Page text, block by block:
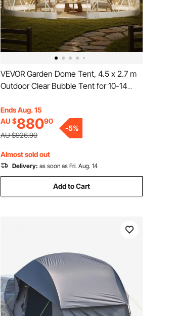
VEVOR Garden Dome Tent, 4.5 x 2.7 m
Outdoor Clear Bubble Tent for 10-14
Greenhouse with Window, PVC Igloo
Tents for Backyard Patios Camping
Party Wedding
Ends Aug. 15
AU $88090
AU $926.90
-5%
Almost sold out
Delivery: as soon as Fri. Aug. 14
Add to Cart